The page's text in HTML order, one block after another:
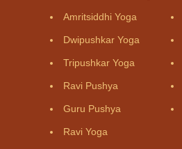
Amritsiddhi Yoga
Dwipushkar Yoga
Tripushkar Yoga
Ravi Pushya
Guru Pushya
Ravi Yoga